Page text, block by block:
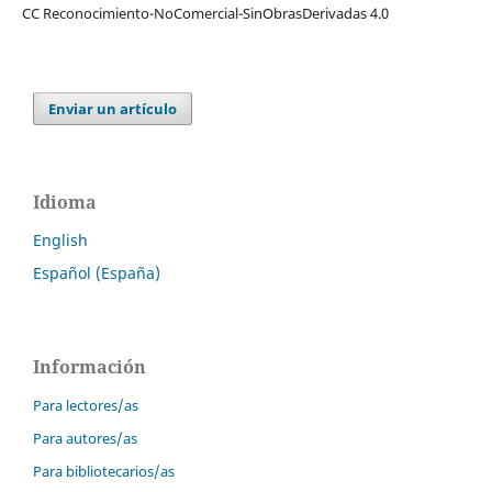
CC Reconocimiento-NoComercial-SinObrasDerivadas 4.0
Enviar un artículo
Idioma
English
Español (España)
Información
Para lectores/as
Para autores/as
Para bibliotecarios/as